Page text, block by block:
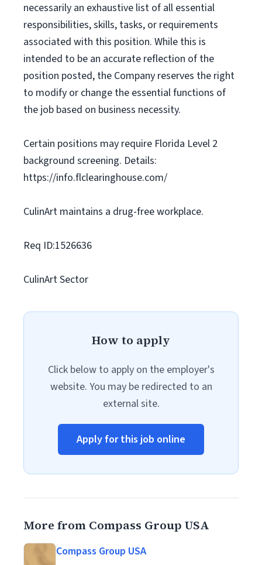
necessarily an exhaustive list of all essential
responsibilities, skills, tasks, or requirements
associated with this position. While this is
intended to be an accurate reflection of the
position posted, the Company reserves the right
to modify or change the essential functions of
the job based on business necessity.
Certain positions may require Florida Level 2
background screening. Details:
https://info.flclearinghouse.com/
CulinArt maintains a drug-free workplace.
Req ID:1526636
CulinArt Sector
How to apply
Click below to apply on the employer's
website. You may be redirected to an
external site.
Apply for this job online
More from Compass Group USA
Compass Group USA